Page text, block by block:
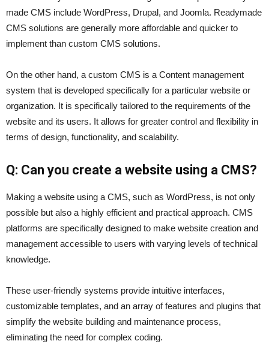
made CMS include WordPress, Drupal, and Joomla. Readymade
CMS solutions are generally more affordable and quicker to
implement than custom CMS solutions.
On the other hand, a custom CMS is a Content management
system that is developed specifically for a particular website or
organization. It is specifically tailored to the requirements of the
website and its users. It allows for greater control and flexibility in
terms of design, functionality, and scalability.
Q: Can you create a website using a CMS?
Making a website using a CMS, such as WordPress, is not only
possible but also a highly efficient and practical approach. CMS
platforms are specifically designed to make website creation and
management accessible to users with varying levels of technical
knowledge.
These user-friendly systems provide intuitive interfaces,
customizable templates, and an array of features and plugins that
simplify the website building and maintenance process,
eliminating the need for complex coding.